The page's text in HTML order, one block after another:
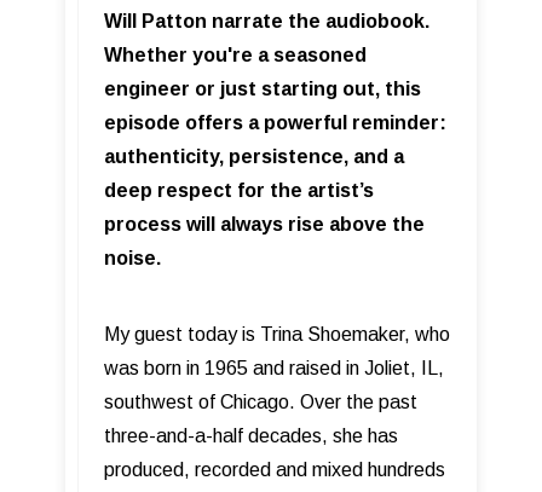
Will Patton narrate the audiobook.
Whether you're a seasoned
engineer or just starting out, this
episode offers a powerful reminder:
authenticity, persistence, and a
deep respect for the artist’s
process will always rise above the
noise.
My guest today is Trina Shoemaker, who
was born in 1965 and raised in Joliet, IL,
southwest of Chicago. Over the past
three-and-a-half decades, she has
produced, recorded and mixed hundreds